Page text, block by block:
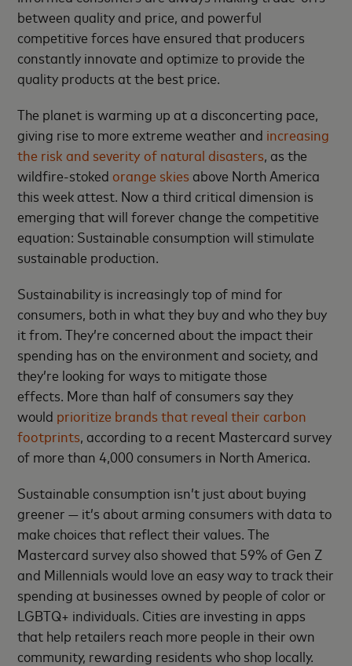
between quality and price, and powerful
competitive forces have ensured that producers
constantly innovate and optimize to provide the
quality products at the best price.
The planet is warming up at a disconcerting pace,
giving rise to more extreme weather and increasing
the risk and severity of natural disasters, as the
wildfire-stokedorange skiesabove North America
this week attest. Now a third critical dimension is
emerging that will forever change the competitive
equation: Sustainable consumption will stimulate
sustainable production.
Sustainability is increasingly top of mind for
consumers, both in what they buy and who they buy
it from. They’re concerned about the impact their
spending has on the environment and society, and
they’re looking for ways to mitigate those
effects. More than half of consumers say they
would prioritize brands that reveal their carbon
footprints, according to a recent Mastercard survey
of more than 4,000 consumers in North America.
Sustainable consumption isn’t just about buying
greener — it’s about arming consumers with data to
make choices that reflect their values. The
Mastercard survey also showed that 59% of Gen Z
and Millennials would love an easy way to track their
spending at businesses owned by people of color or
LGBTQ+ individuals. Cities are investing in apps
that help retailers reach more people in their own
community, rewarding residents who shop locally.